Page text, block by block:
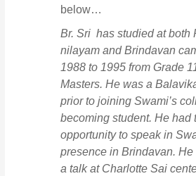
below…
Br. Sri has studied at both
nilayam and Brindavan
1988 to 1995 from Grade
Masters. He was a
prior to joining Swami’s
becoming student. He had
opportunity to speak in
presence in Brindavan.
a talk at Charlotte Sai